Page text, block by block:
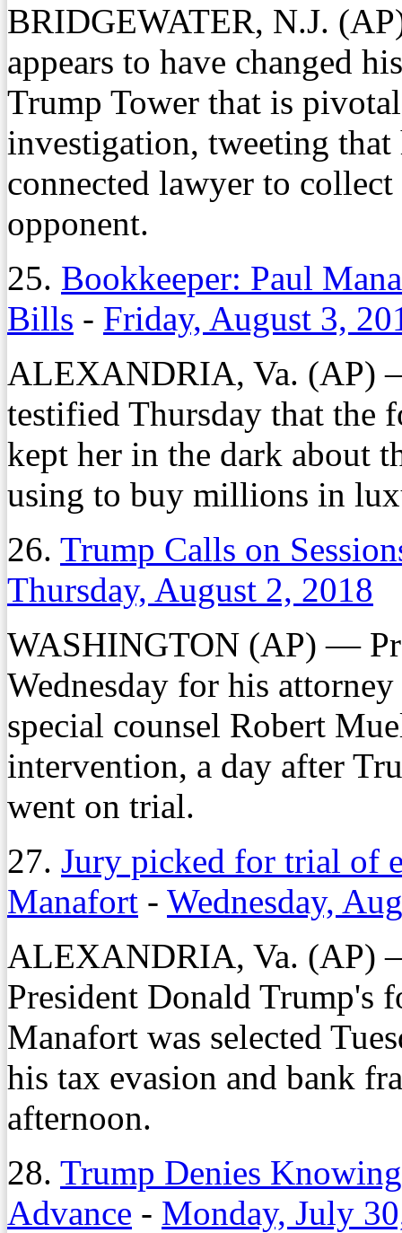
BRIDGEWATER, N.J.
appears to have changed
Trump Tower that is
investigation, tweeting
connected lawyer to
opponent.
25. Bookkeeper: Paul
Bills - Friday, August 3,
ALEXANDRIA, Va. (AP)
testified Thursday that the
kept her in the dark about
using to buy millions in
26. Trump Calls on
Thursday, August 2, 2018
WASHINGTON (AP) —
Wednesday for his
special counsel Robert
intervention, a day after
went on trial.
27. Jury picked for trial of
Manafort - Wednesday,
ALEXANDRIA, Va. (AP)
President Donald Trump's
Manafort was selected
his tax evasion and bank
afternoon.
28. Trump Denies
Advance - Monday, July